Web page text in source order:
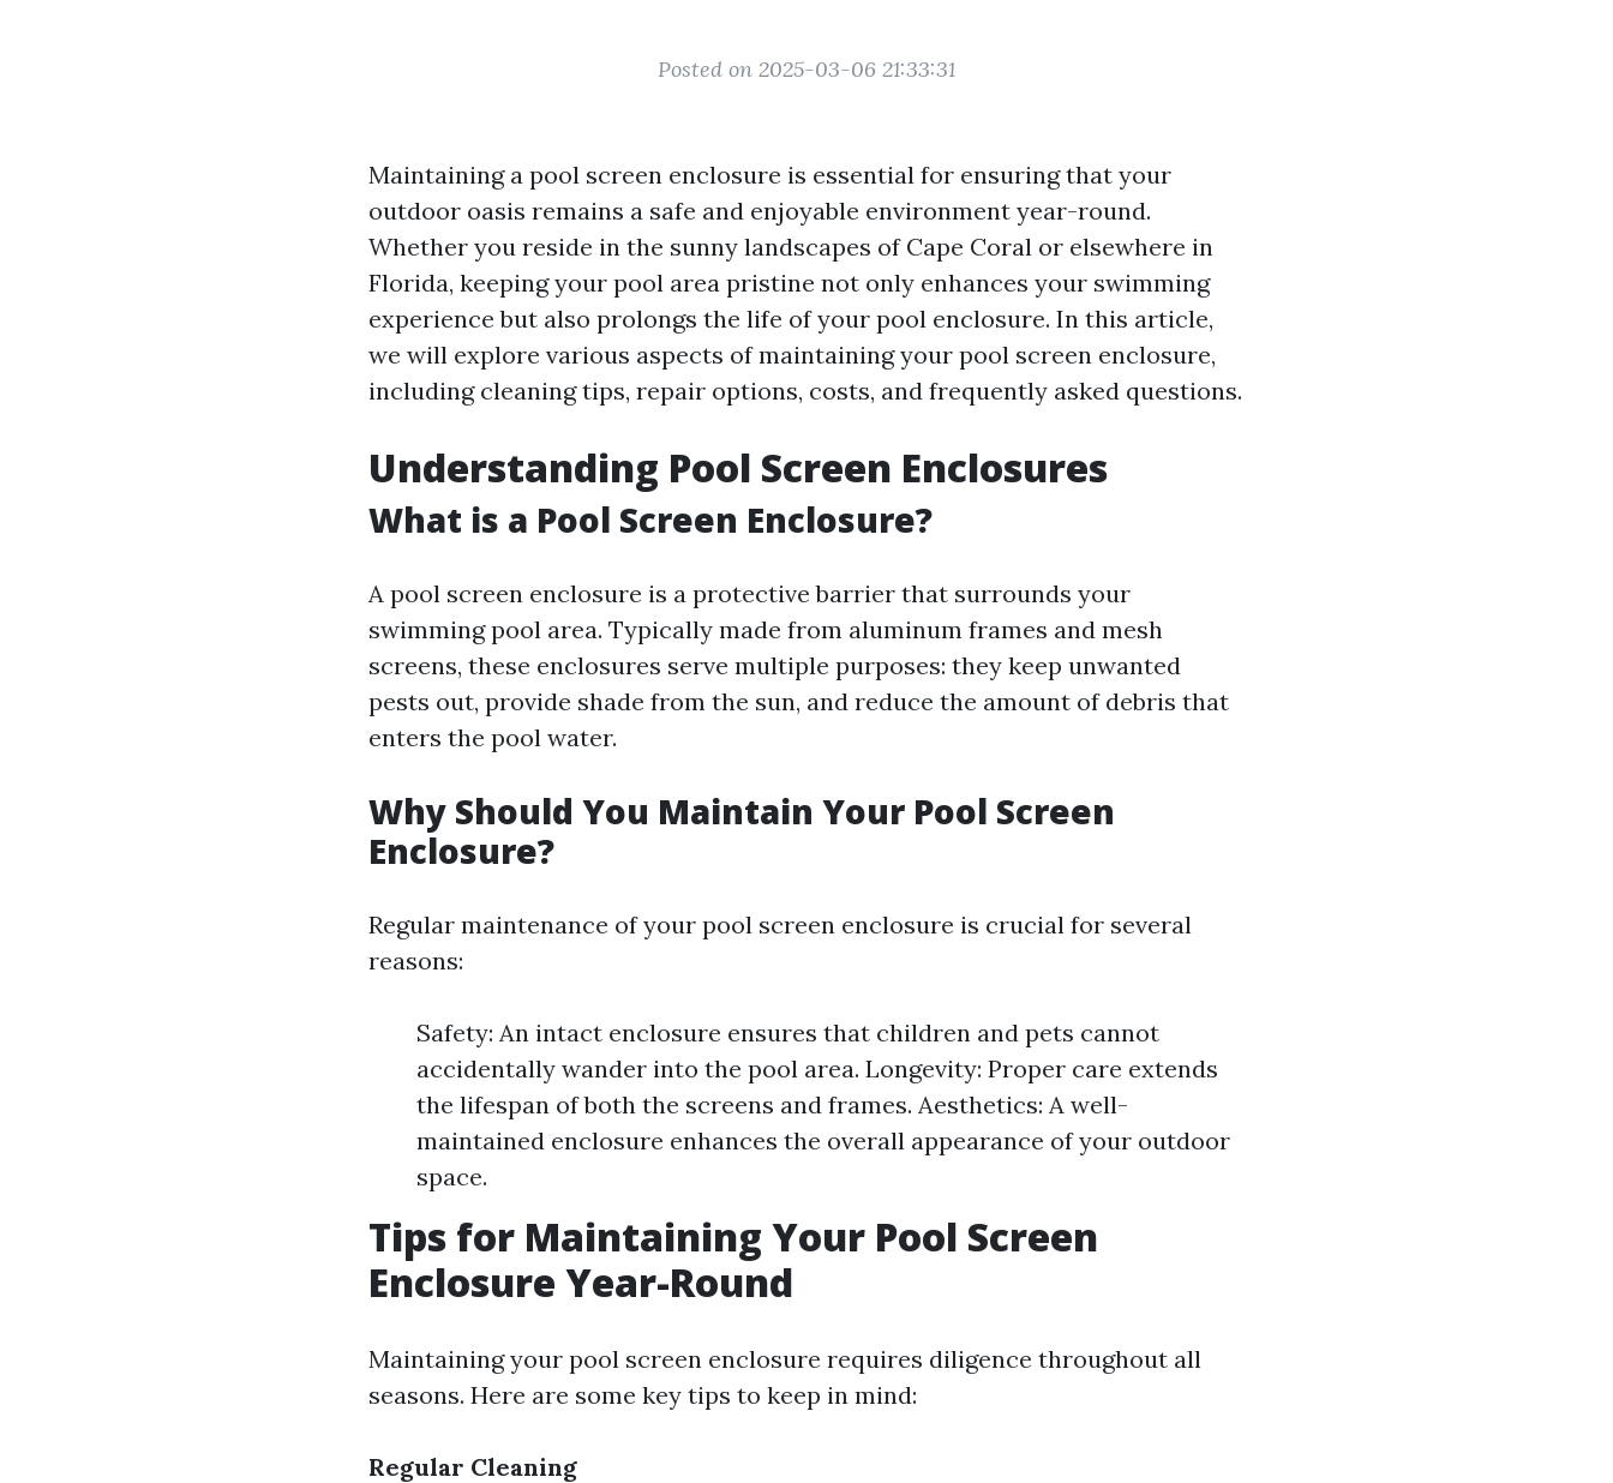
Posted on 2025-03-06 21:33:31
Maintaining a pool screen enclosure is essential for ensuring that your
outdoor oasis remains a safe and enjoyable environment year-round.
Whether you reside in the sunny landscapes of Cape Coral or elsewhere in
Florida, keeping your pool area pristine not only enhances your swimming
experience but also prolongs the life of your pool enclosure. In this article,
we will explore various aspects of maintaining your pool screen enclosure,
including cleaning tips, repair options, costs, and frequently asked questions.
Understanding Pool Screen Enclosures
What is a Pool Screen Enclosure?
A pool screen enclosure is a protective barrier that surrounds your
swimming pool area. Typically made from aluminum frames and mesh
screens, these enclosures serve multiple purposes: they keep unwanted
pests out, provide shade from the sun, and reduce the amount of debris that
enters the pool water.
Why Should You Maintain Your Pool Screen
Enclosure?
Regular maintenance of your pool screen enclosure is crucial for several
reasons:
Safety: An intact enclosure ensures that children and pets cannot
accidentally wander into the pool area. Longevity: Proper care extends
the lifespan of both the screens and frames. Aesthetics: A well-
maintained enclosure enhances the overall appearance of your outdoor
space.
Tips for Maintaining Your Pool Screen
Enclosure Year-Round
Maintaining your pool screen enclosure requires diligence throughout all
seasons. Here are some key tips to keep in mind:
Regular Cleaning